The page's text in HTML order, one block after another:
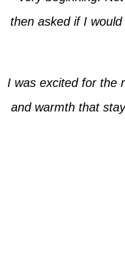
then asked if I
I was excited for the
and warmth that